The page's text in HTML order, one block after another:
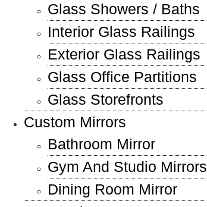
Glass Showers / Baths
Interior Glass Railings
Exterior Glass Railings
Glass Office Partitions
Glass Storefronts
Custom Mirrors
Bathroom Mirror
Gym And Studio Mirrors
Dining Room Mirror